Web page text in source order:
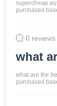
supercheap
purchased
0 reviews
what
what are the
purchased